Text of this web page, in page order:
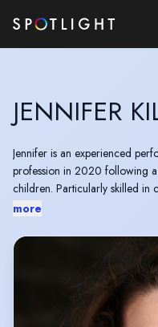
JENNIFER
Jennifer is an experienced
profession in 2020 following
children. Particularly skilled in
performance and children’s
more